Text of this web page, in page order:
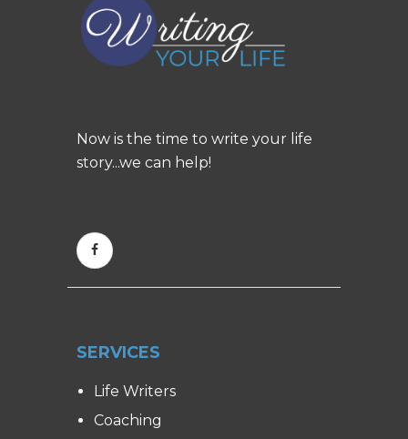
Now is the time to write your life
story...we can help!
SERVICES
Life Writers
Coaching